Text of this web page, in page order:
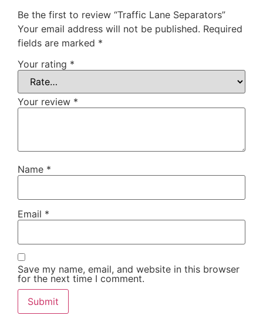
Be the first to review “Traffic Lane Separators”
Your email address will not be published. Required
fields are marked *
Your rating *
Your review *
Name *
Email *
Save my name, email, and website in this browser
for the next time I comment.